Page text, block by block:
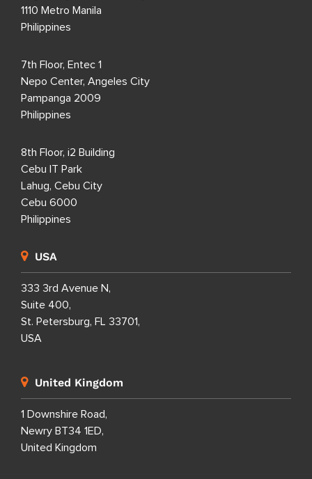
1110 Metro Manila
Philippines
7th Floor, Entec 1
Nepo Center, Angeles City
Pampanga 2009
Philippines
8th Floor, i2 Building
Cebu IT Park
Lahug, Cebu City
Cebu 6000
Philippines
USA
333 3rd Avenue N,
Suite 400,
St. Petersburg, FL 33701,
USA
United Kingdom
1 Downshire Road,
Newry BT34 1ED,
United Kingdom